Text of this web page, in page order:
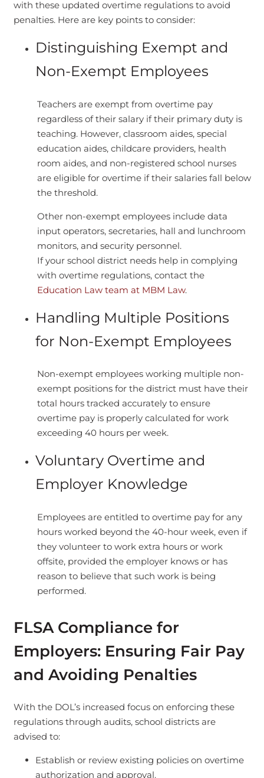
with these updated overtime regulations to avoid
penalties. Here are key points to consider:
Distinguishing Exempt and
Non-Exempt Employees
Teachers are exempt from overtime pay
regardless of their salary if their primary duty is
teaching. However, classroom aides, special
education aides, childcare providers, health
room aides, and non-registered school nurses
are eligible for overtime if their salaries fall below
the threshold.
Other non-exempt employees include data
input operators, secretaries, hall and lunchroom
monitors, and security personnel.
If your school district needs help in complying
with overtime regulations, contact the
Education Law team at MBM Law.
Handling Multiple Positions
for Non-Exempt Employees
Non-exempt employees working multiple non-
exempt positions for the district must have their
total hours tracked accurately to ensure
overtime pay is properly calculated for work
exceeding 40 hours per week.
Voluntary Overtime and
Employer Knowledge
Employees are entitled to overtime pay for any
hours worked beyond the 40-hour week, even if
they volunteer to work extra hours or work
offsite, provided the employer knows or has
reason to believe that such work is being
performed.
FLSA Compliance for
Employers: Ensuring Fair Pay
and Avoiding Penalties
With the DOL’s increased focus on enforcing these
regulations through audits, school districts are
advised to:
Establish or review existing policies on overtime
authorization and approval.